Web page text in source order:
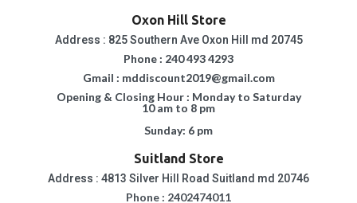
Oxon Hill Store
Address : 825 Southern Ave Oxon Hill md 20745
Phone : 240 493 4293
Gmail : mddiscount2019@gmail.com
Opening & Closing Hour : Monday to Saturday
10 am to 8 pm
Sunday: 6 pm
Suitland Store
Address : 4813 Silver Hill Road Suitland md 20746
Phone : 2402474011